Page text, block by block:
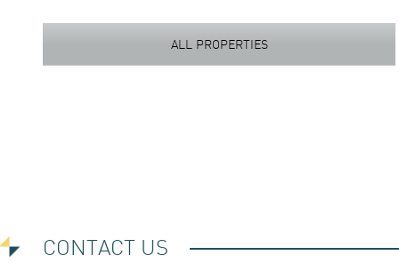
ALL PROPERTIES
CONTACT US